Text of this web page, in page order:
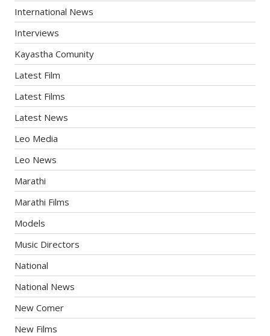
International News
Interviews
Kayastha Comunity
Latest Film
Latest Films
Latest News
Leo Media
Leo News
Marathi
Marathi Films
Models
Music Directors
National
National News
New Comer
New Films